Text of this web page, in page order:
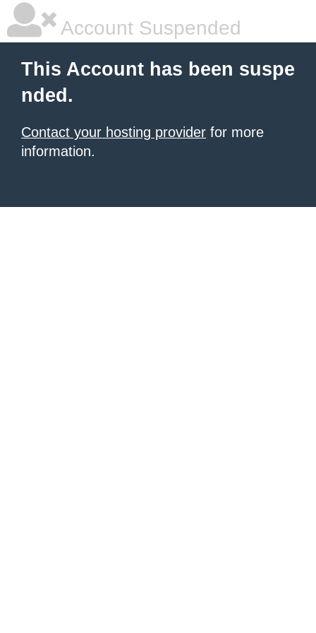
Account Suspended
This Account has been suspe
nded.
Contact your hosting provider for more
information.